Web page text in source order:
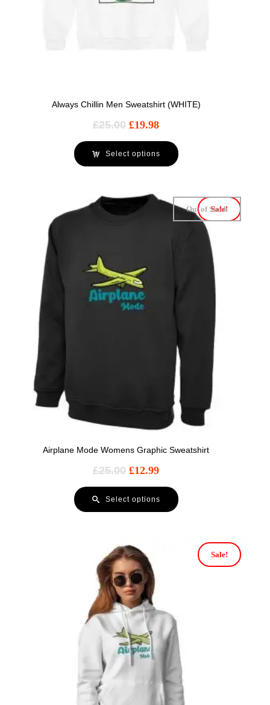
Always Chillin Men Sweatshirt (WHITE)
£25.00 £19.98
Select options
Sale!
Airplane Mode Womens Graphic Sweatshirt
Out of Stock
£25.00 £12.99
Select options
Sale!